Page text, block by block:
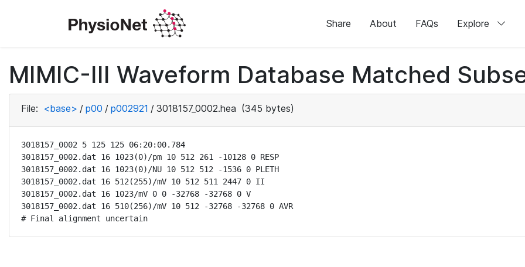
Share About FAQs Explore
MIMIC-III Waveform Database Matched
File: <base> / p00 / p002921 / 3018157_0002.hea (345 bytes)
3018157_0002 5 125 125 06:20:00.784
3018157_0002.dat 16 1023(0)/pm 10 512 261 -10128 0 RESP
3018157_0002.dat 16 1023(0)/NU 10 512 512 -1536 0 PLETH
3018157_0002.dat 16 512(255)/mV 10 512 511 2447 0 II
3018157_0002.dat 16 1023/mV 0 0 -32768 -32768 0 V
3018157_0002.dat 16 510(256)/mV 10 512 -32768 -32768 0 AVR
# Final alignment uncertain